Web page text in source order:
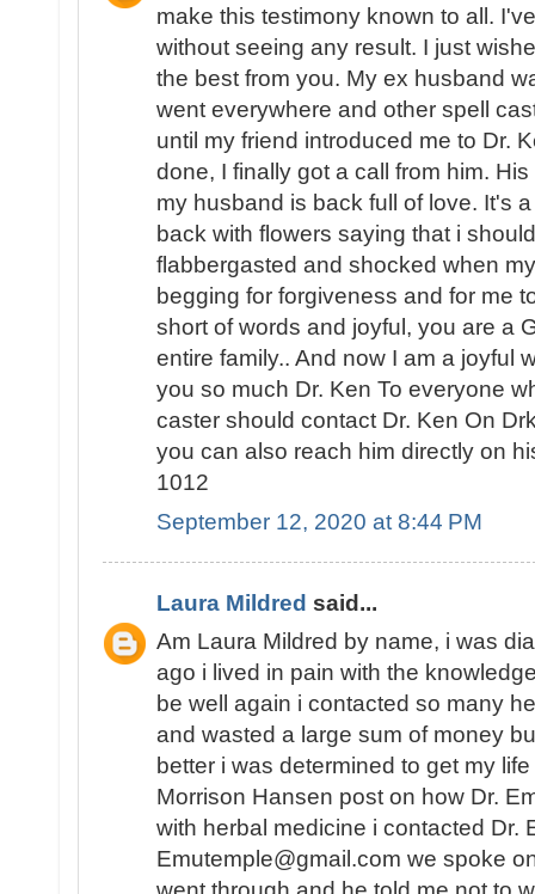
make this testimony known to all.
without seeing any result. I just
the best from you. My ex husband
went everywhere and other spell
until my friend introduced me to Dr.
done, I finally got a call from him.
my husband is back full of love. It's
back with flowers saying that i
flabbergasted and shocked when
begging for forgiveness and for me
short of words and joyful, you are a
entire family.. And now I am a joyful
you so much Dr. Ken To everyone
caster should contact Dr. Ken On
you can also reach him directly on
1012
September 12, 2020 at 8:44 PM
Laura Mildred said...
Am Laura Mildred by name, i was
ago i lived in pain with the
be well again i contacted so many
and wasted a large sum of money
better i was determined to get my
Morrison Hansen post on how Dr.
with herbal medicine i contacted Dr.
Emutemple@gmail.com we spoke